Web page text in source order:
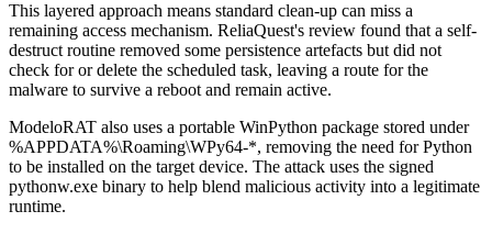
This layered approach means standard clean-up can miss a
remaining access mechanism. ReliaQuest's review found that a self-
destruct routine removed some persistence artefacts but did not
check for or delete the scheduled task, leaving a route for the
malware to survive a reboot and remain active.
ModeloRAT also uses a portable WinPython package stored under
%APPDATA%\Roaming\WPy64-*, removing the need for Python
to be installed on the target device. The attack uses the signed
pythonw.exe binary to help blend malicious activity into a legitimate
runtime.